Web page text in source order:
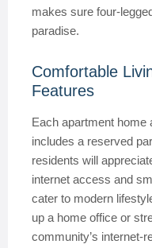
makes sure four-
paradise.
Comfortable
Features
Each apartment home
includes a reserved
residents will
internet access and
cater to modern
up a home office or
community’s internet-